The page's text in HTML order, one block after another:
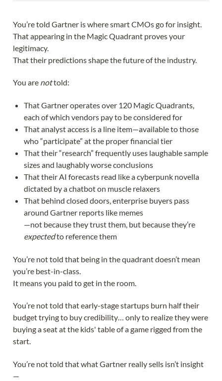
You’re told Gartner is where smart CMOs go for insight.
That appearing in the Magic Quadrant proves your
legitimacy.
That their predictions shape the future of the industry.
You are nottold:
That Gartner operates over 120 Magic Quadrants,
each of which vendors pay to be considered for
That analyst access is a line item—available to those
who “participate” at the proper financial tier
That their “research” frequently uses laughable sample
sizes and laughably worse conclusions
That their AI forecasts read like a cyberpunk novella
dictated by a chatbot on muscle relaxers
That behind closed doors, enterprise buyers pass
around Gartner reports like memes
—not because they trust them, but because they’re
expectedto reference them
You’re not told that being in the quadrant doesn’t mean
you’re best-in-class.
It means you paid to get in the room.
You’re not told that early-stage startups burn half their
budget trying to buy credibility… only to realize they were
buying a seat at the kids' table of a game rigged from the
start.
You’re not told that what Gartner really sells isn’t insight
—